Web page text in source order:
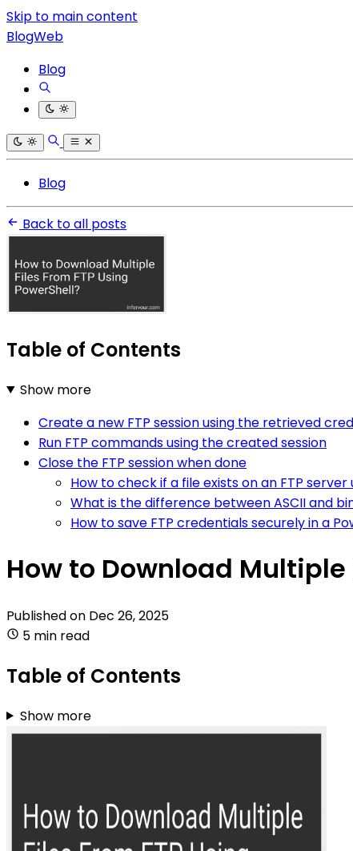
Skip to main content
BlogWeb
Blog
Blog
Back to all posts
Table of Contents
Show more
Create a new FTP session using the retrieved
Run FTP commands using the created session
Close the FTP session when done
How to check if a file exists on an FTP server
What is the difference between ASCII and
How to save FTP credentials securely in a
How to Download Multiple
Published on Dec 26, 2025
5 min read
Table of Contents
Show more